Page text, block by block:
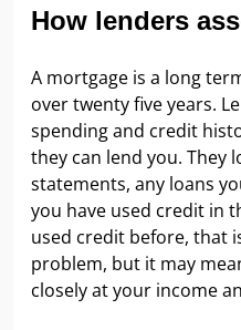
How lenders
A mortgage is a long
over twenty five years.
spending and credit
they can lend you. They
statements, any loans
you have used credit in
used credit before, that
problem, but it may
closely at your income